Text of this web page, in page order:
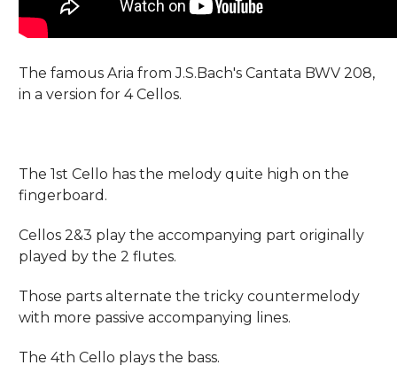
The famous Aria from J.S.Bach's Cantata BWV 208,
in a version for 4 Cellos.
The 1st Cello has the melody quite high on the
fingerboard.
Cellos 2&3 play the accompanying part originally
played by the 2 flutes.
Those parts alternate the tricky countermelody
with more passive accompanying lines.
The 4th Cello plays the bass.